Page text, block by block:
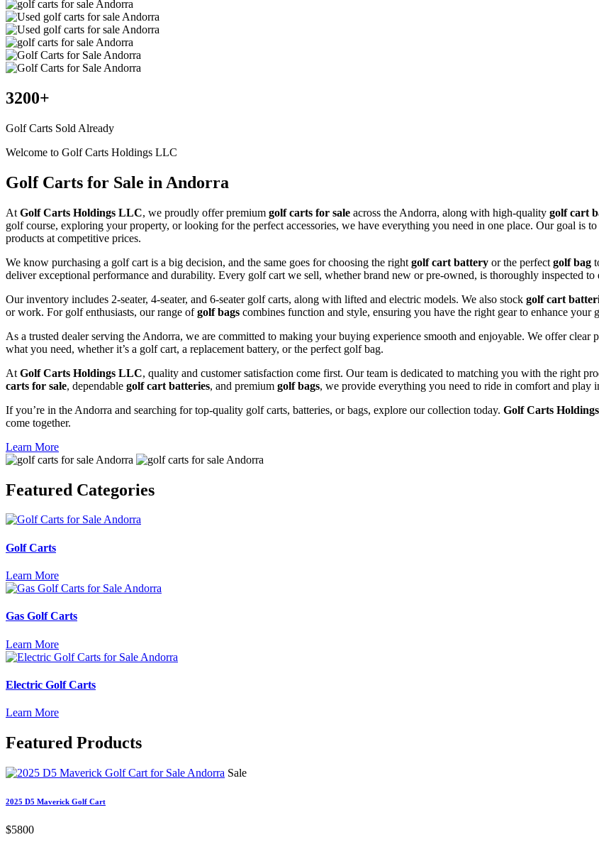
3200+
Golf Carts Sold Already
Welcome to Golf Carts Holdings LLC
Golf Carts for Sale in Andorra
At Golf Carts Holdings LLC, we proudly offer premium golf carts for sale across the Andorra, along with high-quality golf cart
golf course, exploring your property, or looking for the perfect accessories, we have everything you need in one place. Our goal is
products at competitive prices.
We know purchasing a golf cart is a big decision, and the same goes for choosing the right golf cart battery or the perfect golf bag
deliver exceptional performance and durability. Every golf cart we sell, whether brand new or pre-owned, is thoroughly inspected to
Our inventory includes 2-seater, 4-seater, and 6-seater golf carts, along with lifted and electric models. We also stock golf cart
or work. For golf enthusiasts, our range ofgolf bags combines function and style, ensuring you have the right gear to enhance your
As a trusted dealer serving the Andorra, we are committed to making your buying experience smooth and enjoyable. We offer
what you need, whether it’s a golf cart, a replacement battery, or the perfect golf bag.
At Golf Carts Holdings LLC, quality and customer satisfaction come first. Our team is dedicated to matching you with the right
carts for sale, dependable golf cart batteries, and premium golf bags, we provide everything you need to ride in comfort and play
If you’re in the Andorra and searching for top-quality golf carts, batteries, or bags, explore our collection today. Golf Carts
come together.
Learn More
Featured Categories
Golf Carts
Learn More
Gas Golf Carts
Learn More
Electric Golf Carts
Learn More
Featured Products
Sale
2025 D5 Maverick Golf Cart
$5800